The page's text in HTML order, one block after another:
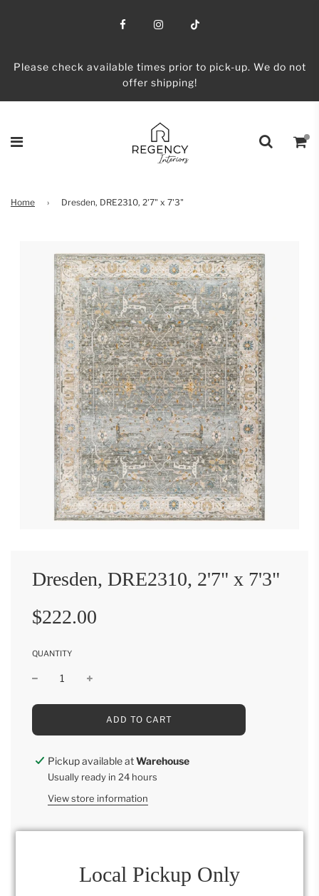
Please check available times prior to pick-up. We do not
offer shipping!
Home › Dresden, DRE2310, 2'7" x 7'3"
Dresden, DRE2310, 2'7" x 7'3"
Sale
price
Regular
price
$222.00
QUANTITY
L
D
I
N
.
.
ADD TO CART
Pickup available atWarehouse
Usually ready in 24 hours
View store information
Retail Collection
Local Pickup Only